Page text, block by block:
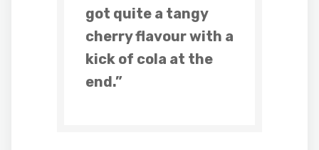
got quite a tangy
cherry flavour with a
kick of cola at the
end.”